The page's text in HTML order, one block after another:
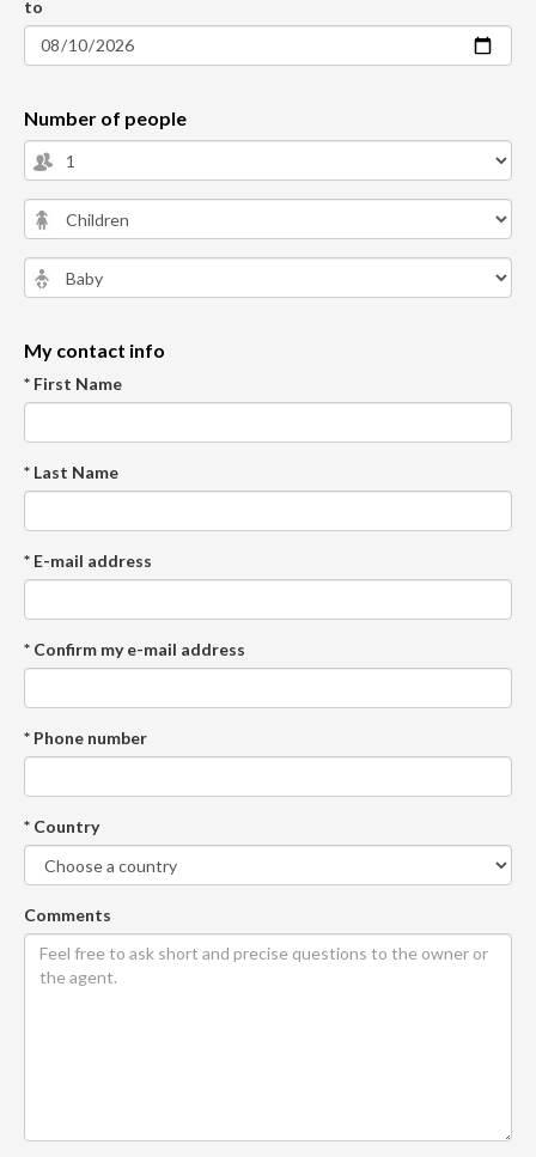
to
Number of people
My contact info
* First Name
* Last Name
* E-mail address
* Confirm my e-mail address
* Phone number
* Country
Comments